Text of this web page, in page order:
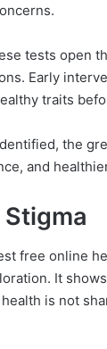
tests open
Early
traits
the
and
Stigma
free online
It
is not